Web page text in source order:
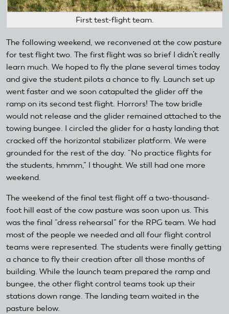
First test-flight team.
The following weekend, we reconvened at the cow pasture
for test flight two. The first flight was so brief I didn’t really
learn much. We hoped to fly the plane several times today
and give the student pilots a chance to fly. Launch set up
went faster and we soon catapulted the glider off the
ramp on its second test flight. Horrors! The tow bridle
would not release and the glider remained attached to the
towing bungee. I circled the glider for a hasty landing that
cracked off the horizontal stabilizer platform. We were
grounded for the rest of the day. “No practice flights for
the students, hmmm,” I thought. We still had one more
weekend.
The weekend of the final test flight off a two-thousand-
foot hill east of the cow pasture was soon upon us. This
was the final “dress rehearsal” for the RPG team. We had
most of the people we needed and all four flight control
teams were represented. The students were finally getting
a chance to fly their creation after all those months of
building. While the launch team prepared the ramp and
bungee, the other flight control teams took up their
stations down range. The landing team waited in the
pasture below.